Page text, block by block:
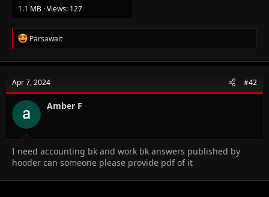
1.1 MB · Views: 127
R
e
c
i
o
n
s
Parsawait
Apr 7, 2024 #42
Amber F
I need accounting bk and work bk answers published by
hooder can someone please provide pdf of it